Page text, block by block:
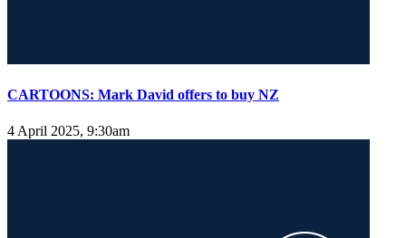
CARTOONS: Mark David offers to buy NZ
4 April 2025, 9:30am